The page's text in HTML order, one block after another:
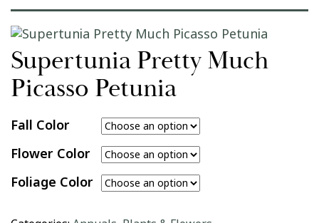
Supertunia Pretty Much
Picasso Petunia
Fall Color
Flower Color
Foliage Color